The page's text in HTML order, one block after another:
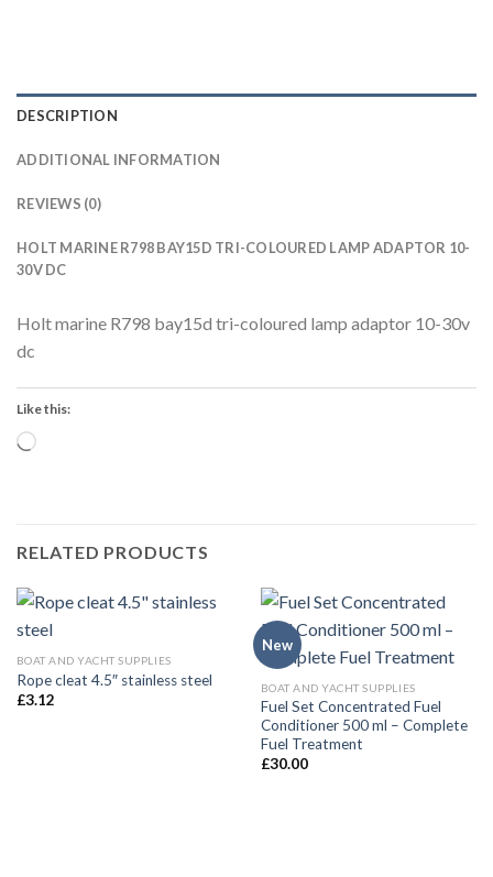
DESCRIPTION
ADDITIONAL INFORMATION
REVIEWS (0)
HOLT MARINE R798 BAY15D TRI-COLOURED LAMP ADAPTOR 10-
30V DC
Holt marine R798 bay15d tri-coloured lamp adaptor 10-30v
dc
Like this:
Loading…
RELATED PRODUCTS
BOAT AND YACHT SUPPLIES
Rope cleat 4.5″ stainless steel
£3.12
New
BOAT AND YACHT SUPPLIES
Fuel Set Concentrated Fuel
Conditioner 500 ml – Complete
Fuel Treatment
£30.00